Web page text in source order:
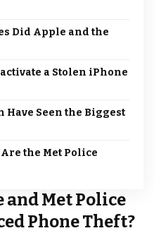
Did Apple and the
a Stolen iPhone
Seen the Biggest
the Met Police
and Met Police
Phone Theft?